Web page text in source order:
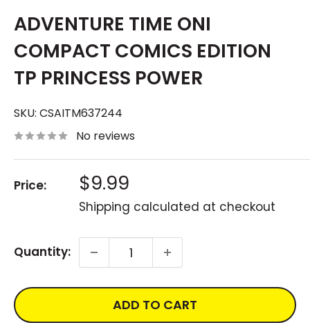
ADVENTURE TIME ONI
COMPACT COMICS EDITION
TP PRINCESS POWER
SKU: CSAITM637244
No reviews
Price: Sale
price
$9.99
Shipping calculated at checkout
Quantity:
ADD TO CART